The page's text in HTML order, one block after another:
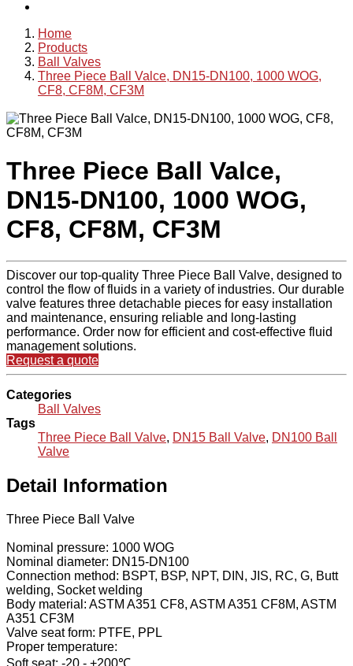
Home
Products
Ball Valves
Three Piece Ball Valce, DN15-DN100, 1000 WOG,
CF8, CF8M, CF3M
Three Piece Ball Valce,
DN15-DN100, 1000 WOG,
CF8, CF8M, CF3M
Discover our top-quality Three Piece Ball Valve, designed to
control the flow of fluids in a variety of industries. Our durable
valve features three detachable pieces for easy installation
and maintenance, ensuring reliable and long-lasting
performance. Order now for efficient and cost-effective fluid
management solutions.
Request a quote
Categories
Ball Valves
Tags
Three Piece Ball Valve, DN15 Ball Valve, DN100 Ball
Valve
Detail Information
Three Piece Ball Valve
Nominal pressure: 1000 WOG
Nominal diameter: DN15-DN100
Connection method: BSPT, BSP, NPT, DIN, JIS, RC, G, Butt
welding, Socket welding
Body material: ASTM A351 CF8, ASTM A351 CF8M, ASTM
A351 CF3M
Valve seat form: PTFE, PPL
Proper temperature: